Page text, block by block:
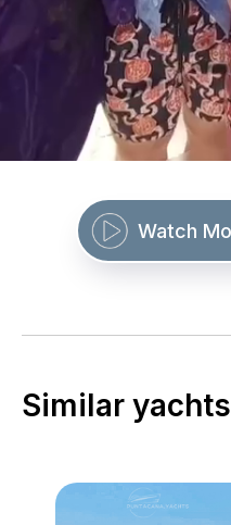
Watch
Similar yachts